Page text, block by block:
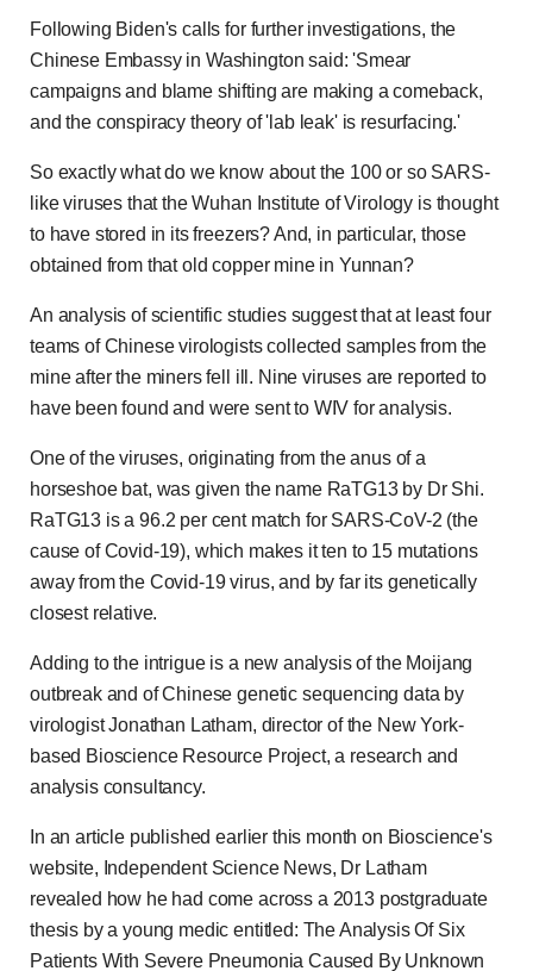
Following Biden's calls for further investigations, the
Chinese Embassy in Washington said: 'Smear
campaigns and blame shifting are making a comeback,
and the conspiracy theory of 'lab leak' is resurfacing.'
So exactly what do we know about the 100 or so SARS-
like viruses that the Wuhan Institute of Virology is thought
to have stored in its freezers? And, in particular, those
obtained from that old copper mine in Yunnan?
An analysis of scientific studies suggest that at least four
teams of Chinese virologists collected samples from the
mine after the miners fell ill. Nine viruses are reported to
have been found and were sent to WIV for analysis.
One of the viruses, originating from the anus of a
horseshoe bat, was given the name RaTG13 by Dr Shi.
RaTG13 is a 96.2 per cent match for SARS-CoV-2 (the
cause of Covid-19), which makes it ten to 15 mutations
away from the Covid-19 virus, and by far its genetically
closest relative.
Adding to the intrigue is a new analysis of the Moijang
outbreak and of Chinese genetic sequencing data by
virologist Jonathan Latham, director of the New York-
based Bioscience Resource Project, a research and
analysis consultancy.
In an article published earlier this month on Bioscience's
website, Independent Science News, Dr Latham
revealed how he had come across a 2013 postgraduate
thesis by a young medic entitled: The Analysis Of Six
Patients With Severe Pneumonia Caused By Unknown